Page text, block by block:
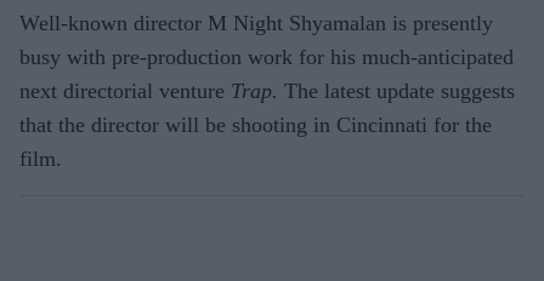
Well-known director M Night Shyamalan is presently
busy with pre-production work for his much-anticipated
next directorial venture Trap. The latest update suggests
that the director will be shooting in Cincinnati for the
film.